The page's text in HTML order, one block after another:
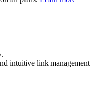
.
intuitive link management